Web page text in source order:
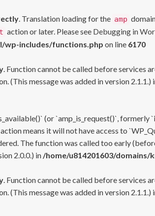
. Translation loading for the amp
action or later. Please see Debugging in
wp-includes/functions.php on line 6170
. Function cannot be called before services
(This message was added in version 2.1.1.)
(or `amp_is_request()`,
means it will not have access to
The function was called too early
2.0.0.) in /home/u814201603/
. Function cannot be called before services
(This message was added in version 2.1.1.)